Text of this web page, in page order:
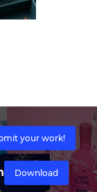
your work!
Download